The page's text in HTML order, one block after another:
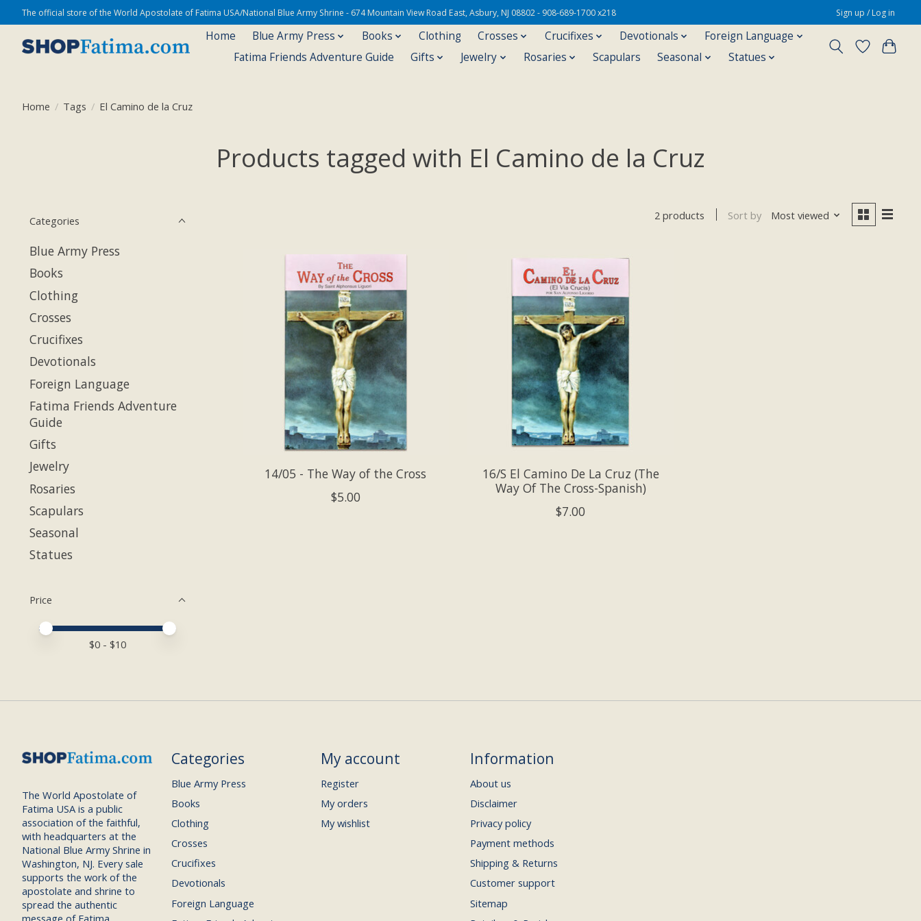
The official store of the World Apostolate of Fatima USA/National Blue Army Shrine - 674 Mountain View Road East, Asbury, NJ 08802 - 908-689-1700 x218 Sign up / Log in
Home Blue Army Press Books Clothing Crosses Crucifixes Devotionals
Foreign Language
Fatima Friends Adventure Guide
Gifts Jewelry Rosaries Scapulars Seasonal Statues
Home / Tags / El Camino de la Cruz
Products tagged with El Camino de la Cruz
Categories
Blue Army Press
Books
Clothing
Crosses
Crucifixes
Devotionals
Foreign Language
Fatima Friends Adventure
Guide
Gifts
Jewelry
Rosaries
Scapulars
Seasonal
Statues
Price
Price minimum value
Price maximum value
$0 - $10
2 products Sort by Most viewed
14/05 - The Way of the Cross
$5.00
16/S El Camino De La Cruz (The
Way Of The Cross-Spanish)
$7.00
The World Apostolate of
Fatima USA is a public
association of the faithful,
with headquarters at the
National Blue Army Shrine in
Washington, NJ. Every sale
supports the work of the
apostolate and shrine to
spread the authentic
Categories
Blue Army Press
Books
Clothing
Crosses
Crucifixes
Devotionals
Foreign Language
My account
Register
My orders
My wishlist
Information
About us
Disclaimer
Privacy policy
Payment methods
Shipping & Returns
Customer support
Sitemap